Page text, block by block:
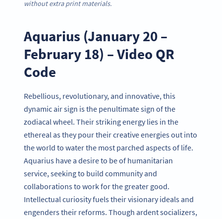
without extra print materials.
Aquarius (January 20 –
February 18) – Video QR
Code
Rebellious, revolutionary, and innovative, this
dynamic air sign is the penultimate sign of the
zodiacal wheel. Their striking energy lies in the
ethereal as they pour their creative energies out into
the world to water the most parched aspects of life.
Aquarius have a desire to be of humanitarian
service, seeking to build community and
collaborations to work for the greater good.
Intellectual curiosity fuels their visionary ideals and
engenders their reforms. Though ardent socializers,